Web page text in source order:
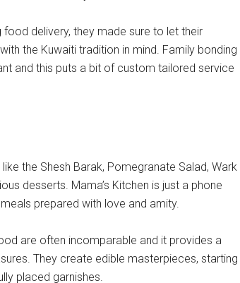
food delivery, they made sure to let their
the Kuwaiti tradition in mind. Family bonding
and this puts a bit of custom tailored service
the Shesh Barak, Pomegranate Salad, Wark
desserts. Mama’s Kitchen is just a phone
prepared with love and amity.
are often incomparable and it provides a
They create edible masterpieces, starting
placed garnishes.